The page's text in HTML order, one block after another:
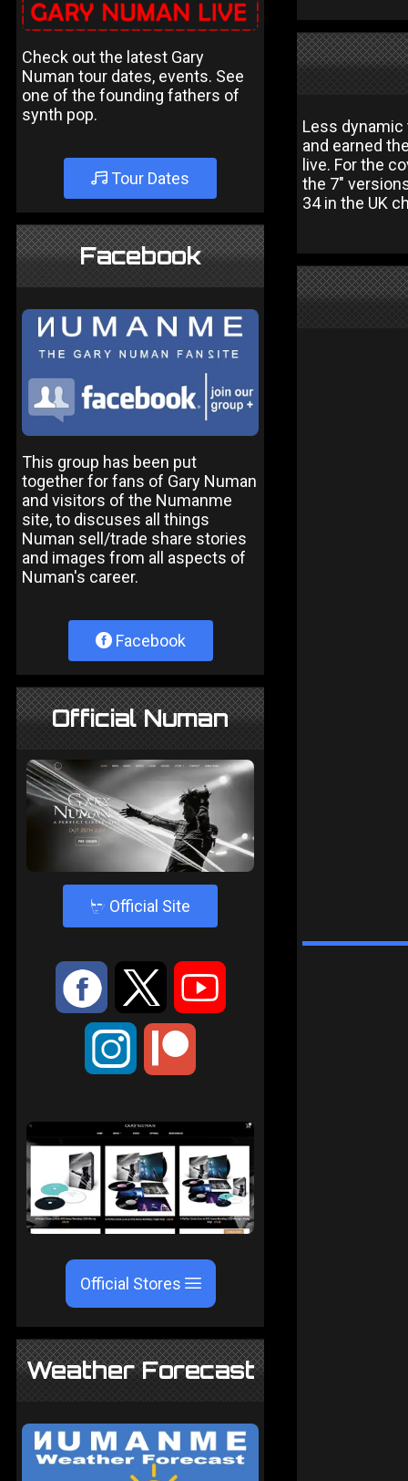
Check out the latest Gary
Numan tour dates, events. See
one of the founding fathers of
synth pop.
Tour Dates
Facebook
This group has been put
together for fans of Gary Numan
and visitors of the Numanme
site, to discuses all things
Numan sell/trade share stories
and images from all aspects of
Numan's career.
Facebook
Official Numan
4 Official Site
: 9 <
;
Official Stores
Weather Forecast
Less
and earned
live. For the
the 7"
34 in the UK